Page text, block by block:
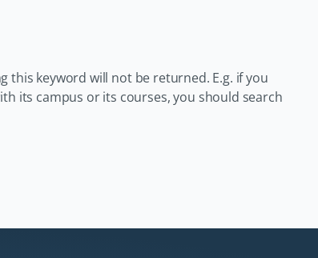
this keyword will not be returned. E.g. if you
its campus or its courses, you should search